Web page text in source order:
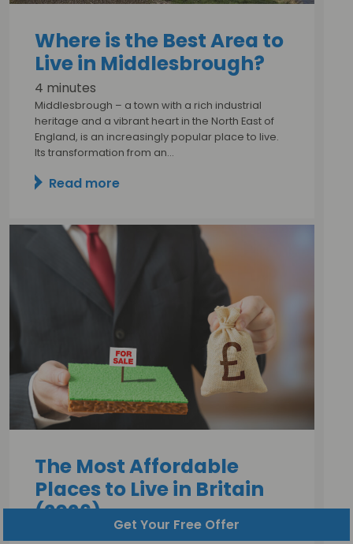
Where is the Best Area to
Live in Middlesbrough?
4 minutes
Middlesbrough – a town with a rich industrial
heritage and a vibrant heart in the North East of
England, is an increasingly popular place to live.
Its transformation from an…
Read more
The Most Affordable
Places to Live in Britain
(2026)
30 July, 2026 | 10 minutes
Get Your Free Offer